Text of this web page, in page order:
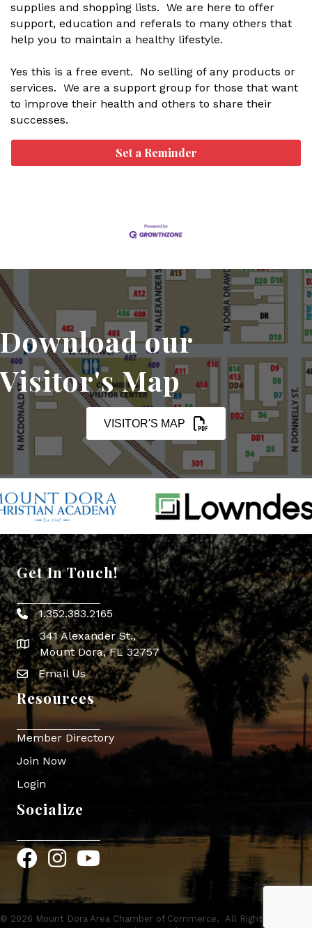
supplies and shopping lists. We are here to offer
support, education and referals to many others that
help you to maintain a healthy lifestyle.
Yes this is a free event. No selling of any products or
services. We are a support group for those that want
to improve their health and others to share their
successes.
Set a Reminder
Download our
Visitor's Map
VISITOR'S MAP
Get In Touch!
Phone icon
1.352.383.2165
map icon
341 Alexander St.,
Mount Dora, FL 32757
Envelope Icon
Email Us
Resources
Member Directory
Join Now
Login
Socialize
FacebookInstagram
YouTube
© 2026 Mount Dora Area Chamber of Commerce. All Rights Reserved